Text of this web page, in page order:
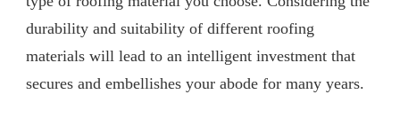
durability and suitability of different roofing
materials will lead to an intelligent investment that
secures and embellishes your abode for many years.